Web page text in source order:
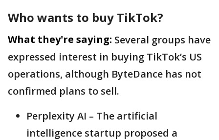
Who wants to buy TikTok?
What they're saying: Several groups have
expressed interest in buying TikTok’s US
operations, although ByteDance has not
confirmed plans to sell.
Perplexity AI – The artificial
intelligence startup proposed a